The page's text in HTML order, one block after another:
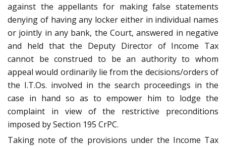
against the appellants for making false statements
denying of having any locker either in individual names
or jointly in any bank, the Court, answered in negative
and held that the Deputy Director of Income Tax
cannot be construed to be an authority to whom
appeal would ordinarily lie from the decisions/orders of
the I.T.Os. involved in the search proceedings in the
case in hand so as to empower him to lodge the
complaint in view of the restrictive preconditions
imposed by Section 195 CrPC.
Taking note of the provisions under the Income Tax